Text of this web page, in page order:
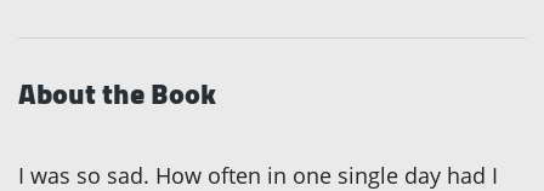
About the Book
I was so sad. How often in one single day had I